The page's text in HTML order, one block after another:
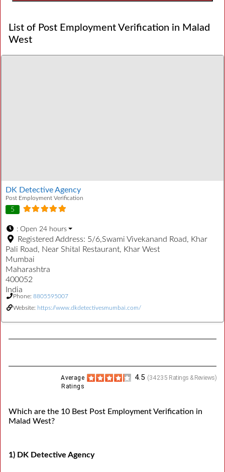
List of Post Employment Verification in Malad
West
DK Detective Agency
Post Employment Verification
5
: Open 24 hours
Registered Address: 5/6,Swami Vivekanand Road, Khar
Pali Road, Near Shital Restaurant, Khar West
Mumbai
Maharashtra
400052
India
Phone: 8805595007
Website: https://www.dkdetectivesmumbai.com/
(34235 Ratings & Reviews)
4.5
Average
Ratings
Which are the 10 Best Post Employment Verification in
Malad West?
1) DK Detective Agency